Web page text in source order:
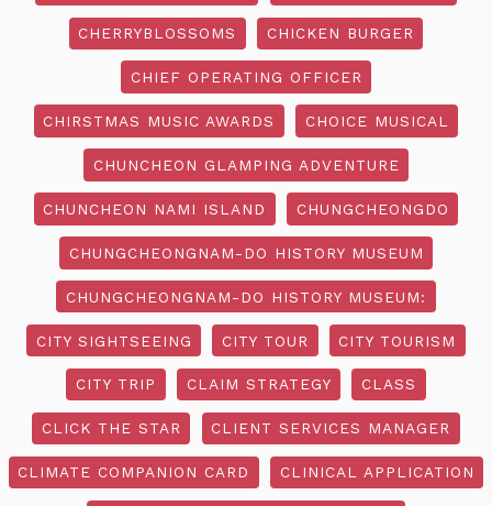
CHERRYBLOSSOMS CHICKEN BURGER
CHIEF OPERATING OFFICER
CHIRSTMAS MUSIC AWARDS CHOICE MUSICAL
CHUNCHEON GLAMPING ADVENTURE
CHUNCHEON NAMI ISLAND CHUNGCHEONGDO
CHUNGCHEONGNAM-DO HISTORY MUSEUM
CHUNGCHEONGNAM-DO HISTORY MUSEUM:
CITY SIGHTSEEING CITY TOUR CITY TOURISM
CITY TRIP CLAIM STRATEGY CLASS
CLICK THE STAR CLIENT SERVICES MANAGER
CLIMATE COMPANION CARD CLINICAL APPLICATION